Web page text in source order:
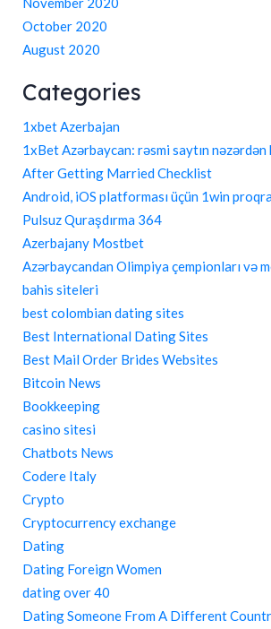
October 2020
August 2020
Categories
1xbet Azerbajan
1xBet Azərbaycan: rəsmi saytın
After Getting Married Checklist
Android, iOS platforması üçün 1win
Pulsuz Quraşdırma 364
Azerbajany Mostbet
Azərbaycandan Olimpiya çempionları və
bahis siteleri
best colombian dating sites
Best International Dating Sites
Best Mail Order Brides Websites
Bitcoin News
Bookkeeping
casino sitesi
Chatbots News
Codere Italy
Crypto
Cryptocurrency exchange
Dating
Dating Foreign Women
dating over 40
Dating Someone From A Different